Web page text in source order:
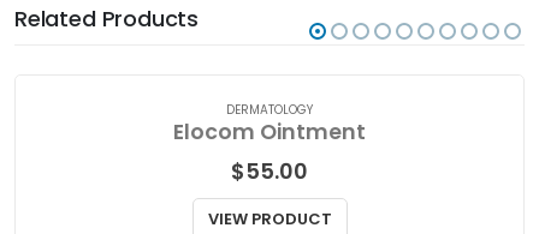
Related Products
DERMATOLOGY
Elocom Ointment
$55.00
VIEW PRODUCT